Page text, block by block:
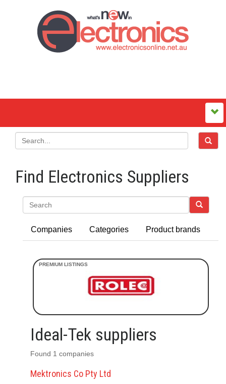
Find Electronics Suppliers
Companies Categories Product brands
Ideal-Tek suppliers
Found 1 companies
Mektronics Co Pty Ltd